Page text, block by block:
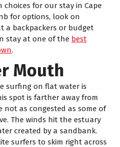
for our stay in Cape
for options, look on
a backpackers or budget
stay at one of the best
.
Mouth
surfing on flat water is
spot is farther away from
not as congested as some of
The winds hit the estuary
created by a sandbank.
surfers to skim right across